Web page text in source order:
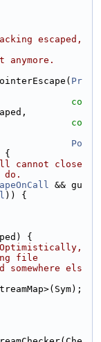
escaped,
Pr
co
co
Po
{
cannot close
&& gu
)) {
{
Optimistically,
file
els